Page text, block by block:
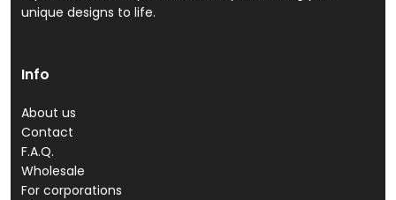
unique designs to life.
Info
About us
Contact
F.A.Q.
Wholesale
For corporations